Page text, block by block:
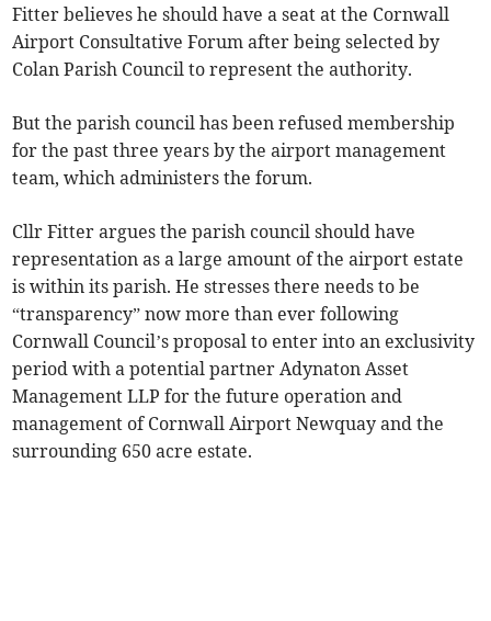
Fitter believes he should have a seat at the Cornwall
Airport Consultative Forum after being selected by
Colan Parish Council to represent the authority.
But the parish council has been refused membership
for the past three years by the airport management
team, which administers the forum.
Cllr Fitter argues the parish council should have
representation as a large amount of the airport estate
is within its parish. He stresses there needs to be
“transparency” now more than ever following
Cornwall Council’s proposal to enter into an exclusivity
period with a potential partner Adynaton Asset
Management LLP for the future operation and
management of Cornwall Airport Newquay and the
surrounding 650 acre estate.